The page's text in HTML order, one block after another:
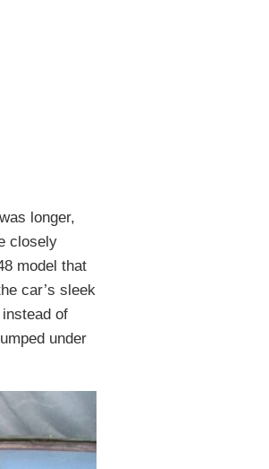
longer,
closely
model that
car’s sleek
of
under